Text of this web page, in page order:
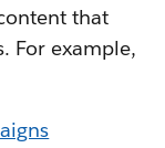
that
For example,